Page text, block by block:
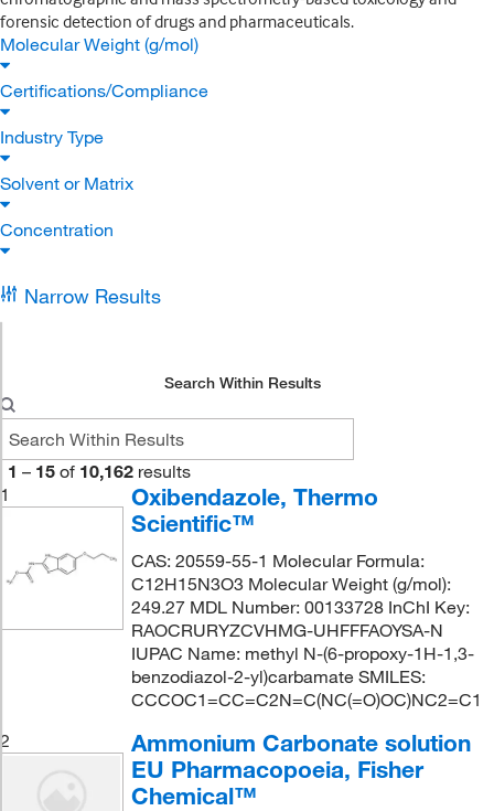
forensic detection of drugs and pharmaceuticals.
Molecular Weight (g/mol)
Certifications/Compliance
Industry Type
Solvent or Matrix
Concentration
Narrow Results
Search Within Results
1 – 15 of 10,162 results
1
Oxibendazole, Thermo
Scientific™
CAS: 20559-55-1 Molecular Formula:
C12H15N3O3 Molecular Weight (g/mol):
249.27 MDL Number: 00133728 InChI Key:
RAOCRURYZCVHMG-UHFFFAOYSA-N
IUPAC Name: methyl N-(6-propoxy-1H-1,3-
benzodiazol-2-yl)carbamate SMILES:
CCCOC1=CC=C2N=C(NC(=O)OC)NC2=C1
2
Ammonium Carbonate solution
EU Pharmacopoeia, Fisher
Chemical™